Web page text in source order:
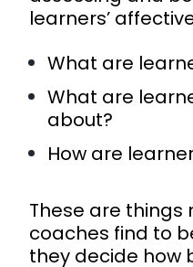
learners’
What are
What are
about?
How are
These are things
coaches find to
they decide how